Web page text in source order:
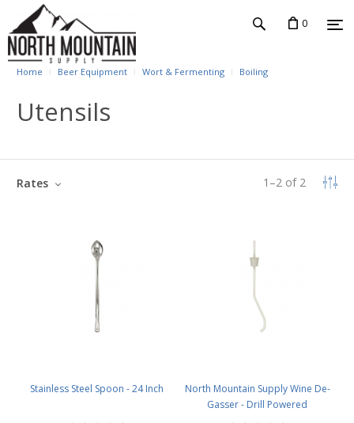
0
Home Beer Equipment Wort & Fermenting Boiling
Utensils
1 –2 of 2
Rates
Stainless Steel Spoon - 24 Inch
North Mountain Supply Wine De-
Gasser - Drill Powered